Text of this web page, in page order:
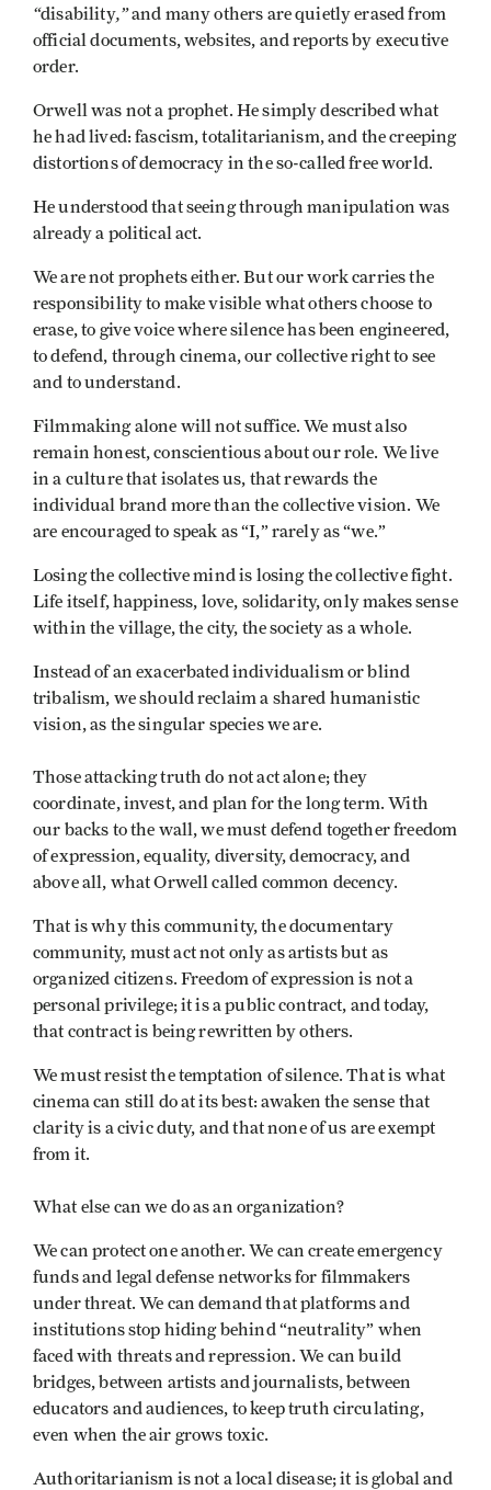
“disability,”and many others are quietly erased from
official documents, websites, and reports by executive
order.
Orwell was not a prophet. He simply described what
he had lived: fascism, totalitarianism, and the creeping
distortions of democracy in the so-called free world.
He understood that seeing through manipulation was
already a political act.
We are not prophets either. But our work carries the
responsibility to make visible what others choose to
erase, to give voice where silence has been engineered,
to defend, through cinema, our collective right to see
and to understand.
Filmmaking alone will not suffice. We must also
remain honest, conscientious about our role. We live
in a culture that isolates us, that rewards the
individual brand more than the collective vision. We
are encouraged to speak as “I,” rarely as “we.”
Losing the collective mind is losing the collective fight.
Life itself, happiness, love, solidarity, only makes sense
within the village, the city, the society as a whole.
Instead of an exacerbated individualism or blind
tribalism, we should reclaim a shared humanistic
vision, as the singular species we are.
Those attacking truth do not act alone; they
coordinate, invest, and plan for the long term. With
our backs to the wall, we must defend together freedom
of expression, equality, diversity, democracy, and
above all, what Orwell called common decency.
That is why this community, the documentary
community, must act not only as artists but as
organized citizens. Freedom of expression is not a
personal privilege; it is a public contract, and today,
that contract is being rewritten by others.
We must resist the temptation of silence. That is what
cinema can still do at its best: awaken the sense that
clarity is a civic duty, and that none of us are exempt
from it.
What else can we do as an organization?
We can protect one another. We can create emergency
funds and legal defense networks for filmmakers
under threat. We can demand that platforms and
institutions stop hiding behind “neutrality” when
faced with threats and repression. We can build
bridges, between artists and journalists, between
educators and audiences, to keep truth circulating,
even when the air grows toxic.
Authoritarianism is not a local disease; it is global and